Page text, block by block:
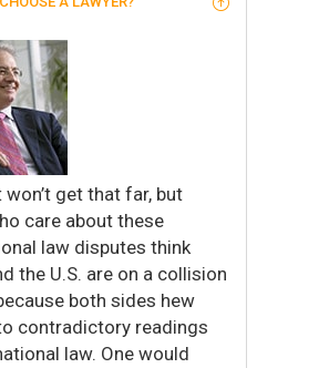
won’t get that far, but
care about these
law disputes think
the U.S. are on a collision
both sides hew
contradictory readings
law. One would